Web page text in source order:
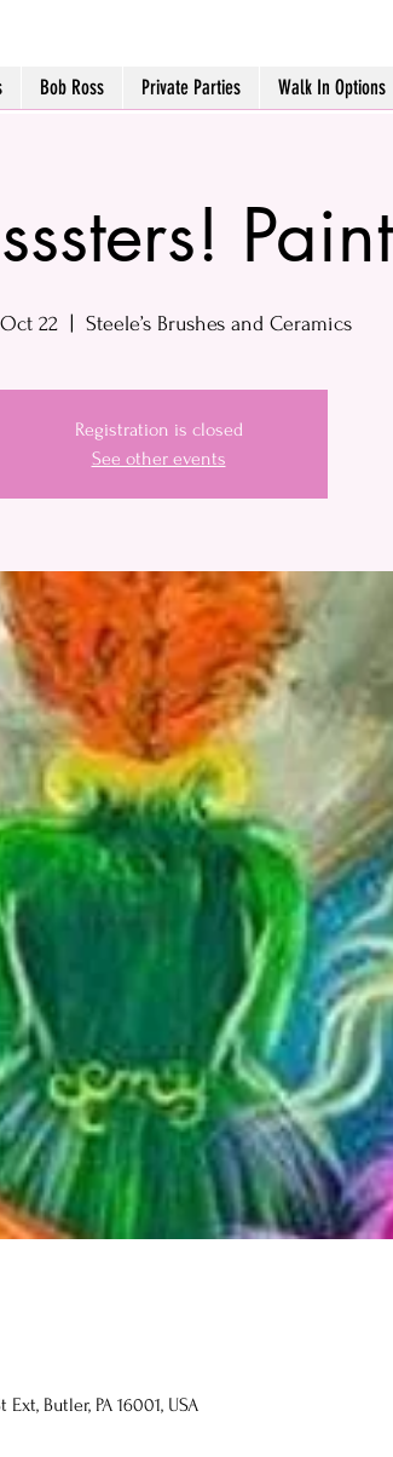
Bob Ross Private Parties Walk In Options
22 Steele’s Brushes and Ceramics
Registration is closed
See other events
Butler, PA 16001, USA